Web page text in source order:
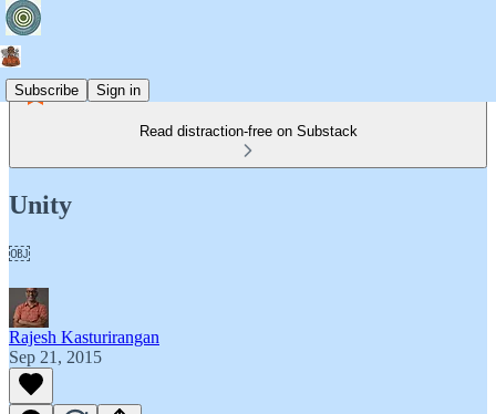
Subscribe Sign in
Read distraction-free on Substack
Unity
￼
Rajesh Kasturirangan
Sep 21, 2015